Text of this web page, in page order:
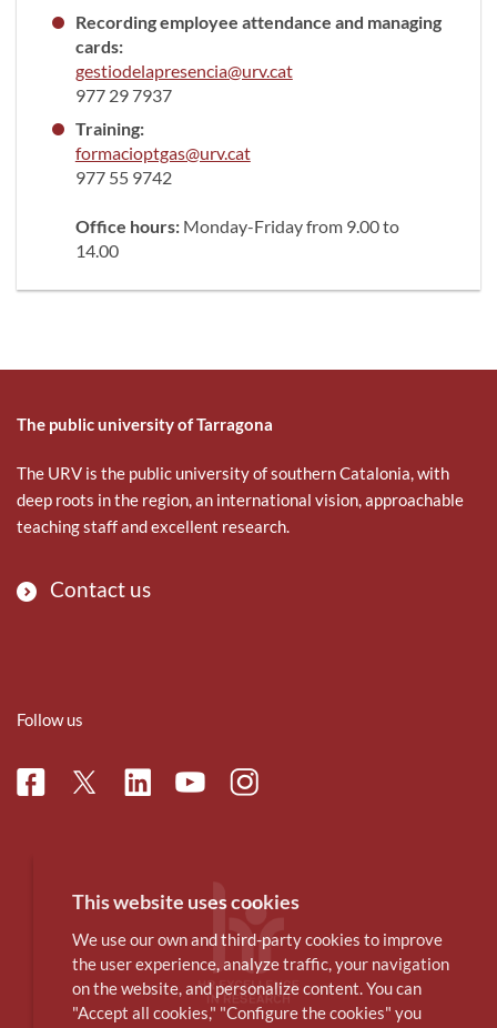
Recording employee attendance and managing
cards:
gestiodelapresencia@urv.cat
977 29 7937
Training:
formacioptgas@urv.cat
977 55 9742
Office hours: Monday-Friday from 9.00 to
14.00
The public university of Tarragona
The URV is the public university of southern Catalonia, with
deep roots in the region, an international vision, approachable
teaching staff and excellent research.
Contact us
Follow us
FacebookTwitterLinkedinYoutubeInstagram
This website uses cookies
We use our own and third-party cookies to improve
the user experience, analyze traffic, your navigation
on the website, and personalize content. You can
"Accept all cookies," "Configure the cookies" you